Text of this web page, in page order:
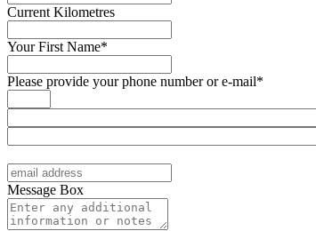
Current Kilometres
Your First Name*
Please provide your phone number or e-mail*
Message Box